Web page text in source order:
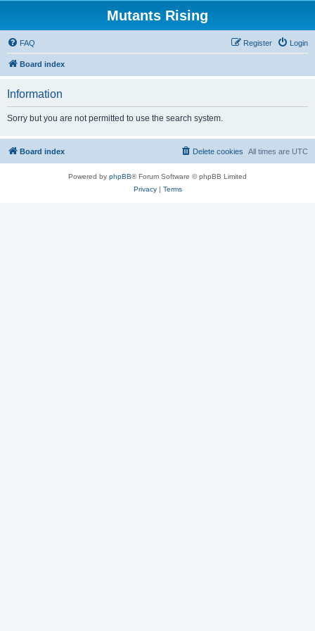
Mutants Rising
FAQ Login
Register
Board index
Information
Sorry but you are not permitted to use the search system.
Board index All times are UTC
Delete cookies
Powered by phpBB® Forum Software © phpBB Limited
Privacy| Terms